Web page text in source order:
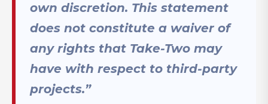
own discretion. This statement
does not constitute a waiver of
any rights that Take-Two may
have with respect to third-party
projects.”